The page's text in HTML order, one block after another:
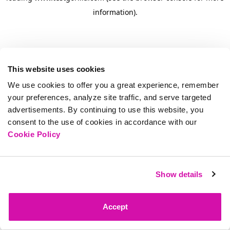
This website uses cookies
We use cookies to offer you a great experience, remember
your preferences, analyze site traffic, and serve targeted
advertisements. By continuing to use this website, you
consent to the use of cookies in accordance with our
Cookie Policy
Show details
Accept
information).